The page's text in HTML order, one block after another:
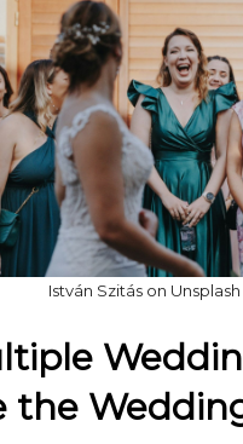
István Szitás on Unsplash
the